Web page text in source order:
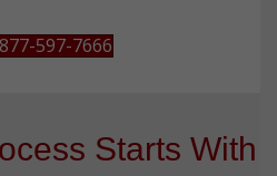
597-7666
Starts With